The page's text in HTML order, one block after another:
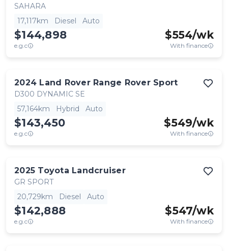
SAHARA
17,117km
Diesel Auto
$144,898
e.g.c
$554/wk
With finance
2024 Land Rover Range Rover Sport
D300 DYNAMIC SE
57,164km
Hybrid Auto
$143,450
e.g.c
$549/wk
With finance
2025 Toyota Landcruiser
GR SPORT
20,729km
Diesel Auto
$142,888
e.g.c
$547/wk
With finance